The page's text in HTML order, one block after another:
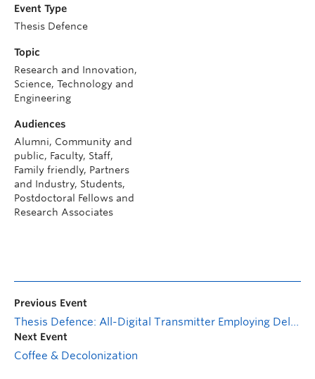
Event Type
Thesis Defence
Topic
Research and Innovation,
Science, Technology and
Engineering
Audiences
Alumni, Community and
public, Faculty, Staff,
Family friendly, Partners
and Industry, Students,
Postdoctoral Fellows and
Research Associates
Previous Event
Thesis Defence: All-Digital Transmitter Employing Delta-Sigma Modulation for S-Band Radio Applications
Next Event
Coffee & Decolonization